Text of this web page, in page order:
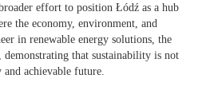
effort to position Łódź as a hub
the economy, environment, and
in renewable energy solutions, the
that sustainability is not
and achievable future.